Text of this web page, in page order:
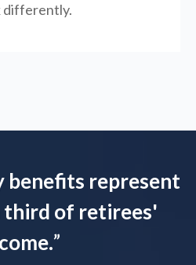
differently.
benefits represent
third of retirees'
”